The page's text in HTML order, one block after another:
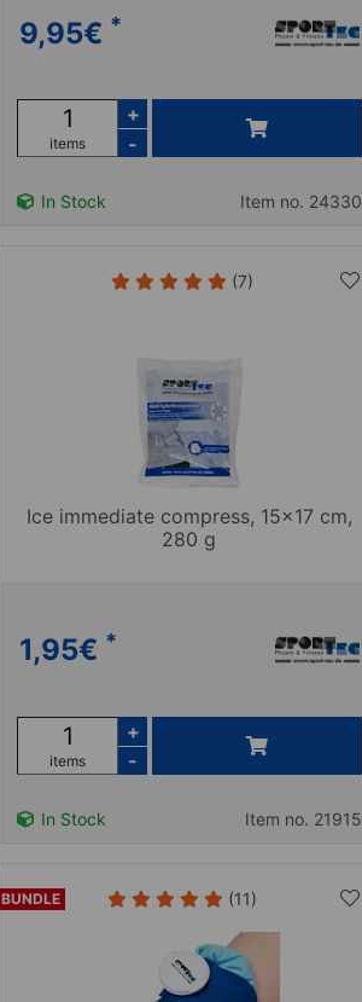
9,95€ *
items
+
-
In Stock Item no. 24330
(7)
Ice immediate compress, 15x17 cm,
280 g
1,95€ *
items
+
-
In Stock Item no. 21915
BUNDLE (11)